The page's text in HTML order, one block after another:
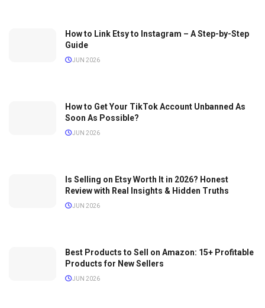
How to Link Etsy to Instagram – A Step-by-Step
Guide
JUN 2026
How to Get Your TikTok Account Unbanned As
Soon As Possible?
JUN 2026
Is Selling on Etsy Worth It in 2026? Honest
Review with Real Insights & Hidden Truths
JUN 2026
Best Products to Sell on Amazon: 15+ Profitable
Products for New Sellers
JUN 2026